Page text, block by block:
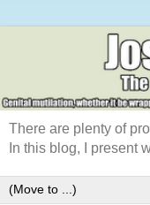
There are plenty of
In this blog, I present